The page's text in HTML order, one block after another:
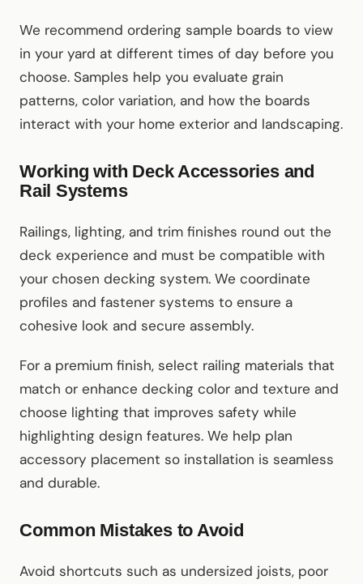
We recommend ordering sample boards to view
in your yard at different times of day before you
choose. Samples help you evaluate grain
patterns, color variation, and how the boards
interact with your home exterior and landscaping.
Working with Deck Accessories and
Rail Systems
Railings, lighting, and trim finishes round out the
deck experience and must be compatible with
your chosen decking system. We coordinate
profiles and fastener systems to ensure a
cohesive look and secure assembly.
For a premium finish, select railing materials that
match or enhance decking color and texture and
choose lighting that improves safety while
highlighting design features. We help plan
accessory placement so installation is seamless
and durable.
Common Mistakes to Avoid
Avoid shortcuts such as undersized joists, poor